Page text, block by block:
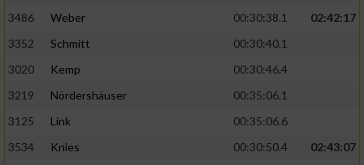
3486
Weber 00:30:38.1
02:42:17
3352
Schmitt
00:30:40.1
3020
Kemp
00:30:46.4
3219
Nördershäuser
00:35:06.1
3125
Link
00:35:06.6
3534
Knies 00:30:50.4
02:43:07